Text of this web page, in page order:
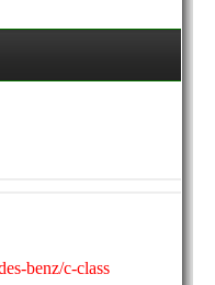
benz/c-class